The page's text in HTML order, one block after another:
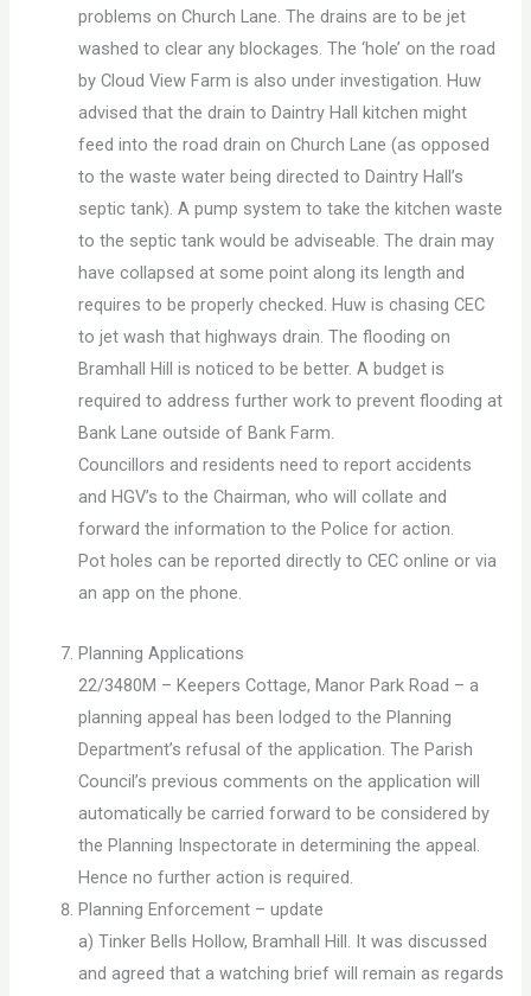
problems on Church Lane. The drains are to be jet
washed to clear any blockages. The ‘hole’ on the road
by Cloud View Farm is also under investigation. Huw
advised that the drain to Daintry Hall kitchen might
feed into the road drain on Church Lane (as opposed
to the waste water being directed to Daintry Hall’s
septic tank). A pump system to take the kitchen waste
to the septic tank would be adviseable. The drain may
have collapsed at some point along its length and
requires to be properly checked. Huw is chasing CEC
to jet wash that highways drain. The flooding on
Bramhall Hill is noticed to be better. A budget is
required to address further work to prevent flooding at
Bank Lane outside of Bank Farm.
Councillors and residents need to report accidents
and HGV’s to the Chairman, who will collate and
forward the information to the Police for action.
Pot holes can be reported directly to CEC online or via
an app on the phone.
Planning Applications
22/3480M – Keepers Cottage, Manor Park Road – a
planning appeal has been lodged to the Planning
Department’s refusal of the application. The Parish
Council’s previous comments on the application will
automatically be carried forward to be considered by
the Planning Inspectorate in determining the appeal.
Hence no further action is required.
Planning Enforcement – update
a) Tinker Bells Hollow, Bramhall Hill. It was discussed
and agreed that a watching brief will remain as regards